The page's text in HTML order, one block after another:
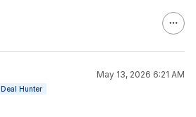
May 13, 2026 6:21 AM
Deal Hunter